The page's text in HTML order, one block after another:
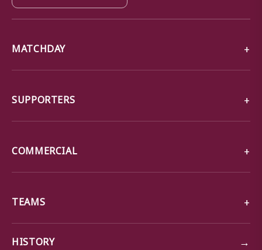
MATCHDAY
SUPPORTERS
COMMERCIAL
TEAMS
HISTORY →